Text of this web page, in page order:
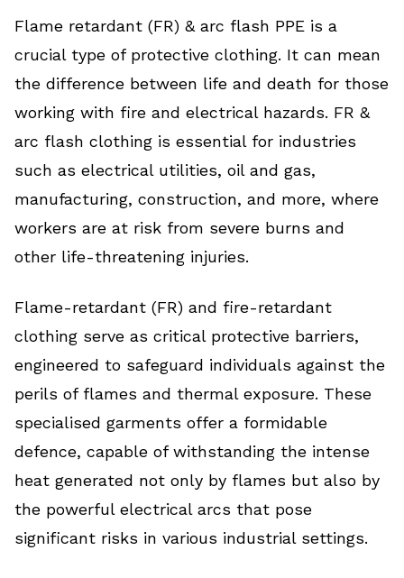
Flame retardant (FR) & arc flash PPE is a
crucial type of protective clothing. It can mean
the difference between life and death for those
working with fire and electrical hazards. FR &
arc flash clothing is essential for industries
such as electrical utilities, oil and gas,
manufacturing, construction, and more, where
workers are at risk from severe burns and
other life-threatening injuries.
Flame-retardant (FR) and fire-retardant
clothing serve as critical protective barriers,
engineered to safeguard individuals against the
perils of flames and thermal exposure. These
specialised garments offer a formidable
defence, capable of withstanding the intense
heat generated not only by flames but also by
the powerful electrical arcs that pose
significant risks in various industrial settings.